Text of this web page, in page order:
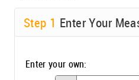
Step 1 Enter Your
Enter your own: